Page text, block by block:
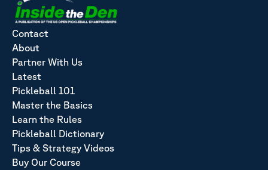
Contact
About
Partner With Us
Latest
Pickleball 101
Master the Basics
Learn the Rules
Pickleball Dictionary
Tips & Strategy Videos
Buy Our Course